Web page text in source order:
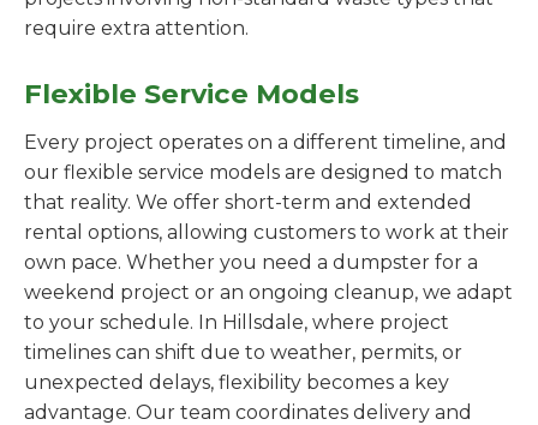
require extra attention.
Flexible Service Models
Every project operates on a different timeline, and
our flexible service models are designed to match
that reality. We offer short-term and extended
rental options, allowing customers to work at their
own pace. Whether you need a dumpster for a
weekend project or an ongoing cleanup, we adapt
to your schedule. In Hillsdale, where project
timelines can shift due to weather, permits, or
unexpected delays, flexibility becomes a key
advantage. Our team coordinates delivery and